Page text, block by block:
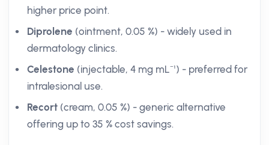
higher price point.
Diprolene (ointment, 0.05 %) - widely used in
dermatology clinics.
Celestone (injectable, 4 mg mL⁻¹) - preferred for
intralesional use.
Recort (cream, 0.05 %) - generic alternative
offering up to 35 % cost savings.